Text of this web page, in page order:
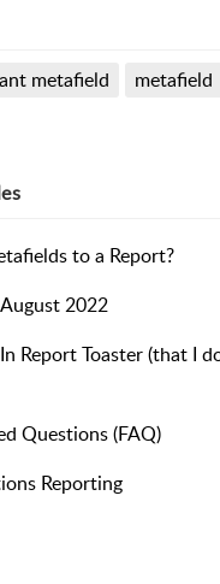
metafield metafield
to a Report?
2022
Report Toaster (that I
Questions (FAQ)
Reporting